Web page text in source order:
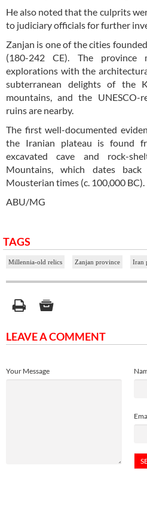
He also noted that the culprits
to judiciary officials for further
Zanjan is one of the cities
(180-242 CE). The
explorations with the
subterranean delights of the
mountains, and the UNESCO-
ruins are nearby.
The first well-documented
the Iranian plateau is found
excavated cave and rock-
Mountains, which dates
Mousterian times (c. 100,000 BC).
ABU/MG
TAGS
Millennia-old relics Zanjan province Iran
LEAVE A COMMENT
Your Message